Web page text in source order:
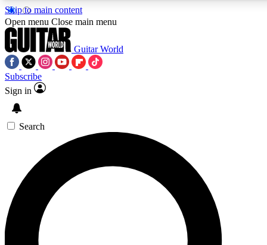
Skip to main content
SIGN UP TO GUITAR WORLD
For the quickest way to join, enter your email below. We’ll
exclusive offers.
Open menu Close main menu
Guitar World
Subscribe
Sign in
Search